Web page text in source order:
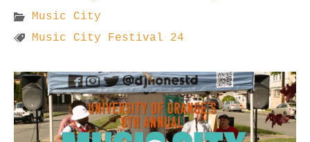
Music City
Music City Festival 24